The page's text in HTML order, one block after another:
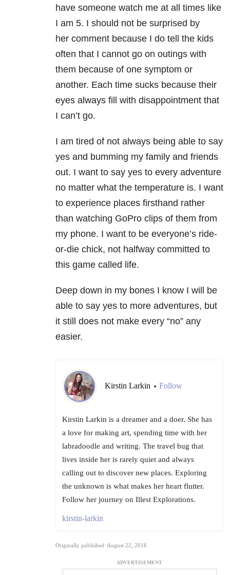
have someone watch me at all times like
I am 5. I should not be surprised by
her comment because I do tell the kids
often that I cannot go on outings with
them because of one symptom or
another. Each time sucks because their
eyes always fill with disappointment that
I can’t go.
I am tired of not always being able to say
yes and bumming my family and friends
out. I want to say yes to every adventure
no matter what the temperature is. I want
to experience places firsthand rather
than watching GoPro clips of them from
my phone. I want to be everyone’s ride-
or-die chick, not halfway committed to
this game called life.
Deep down in my bones I know I will be
able to say yes to more adventures, but
it still does not make every “no” any
easier.
Kirstin Larkin • Follow
Kirstin Larkin is a dreamer and a doer. She has
a love for making art, spending time with her
labradoodle and writing. The travel bug that
lives inside her is rarely quiet and always
calling out to discover new places. Exploring
the unknown is what makes her heart flutter.
Follow her journey on Illest Explorations.
kirstin-larkin
Originally published: August 22, 2016
ADVERTISEMENT